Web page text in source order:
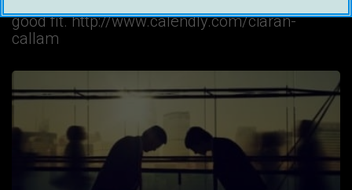
good fit. http://www.calendly.com/ciaran-
callam